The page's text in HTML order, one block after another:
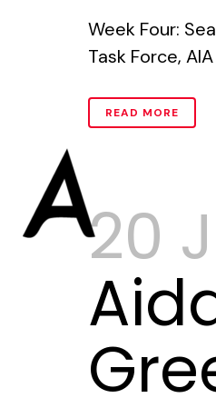
Week Four:
Task Force,
READ MORE
20